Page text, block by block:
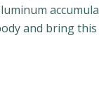
and bring